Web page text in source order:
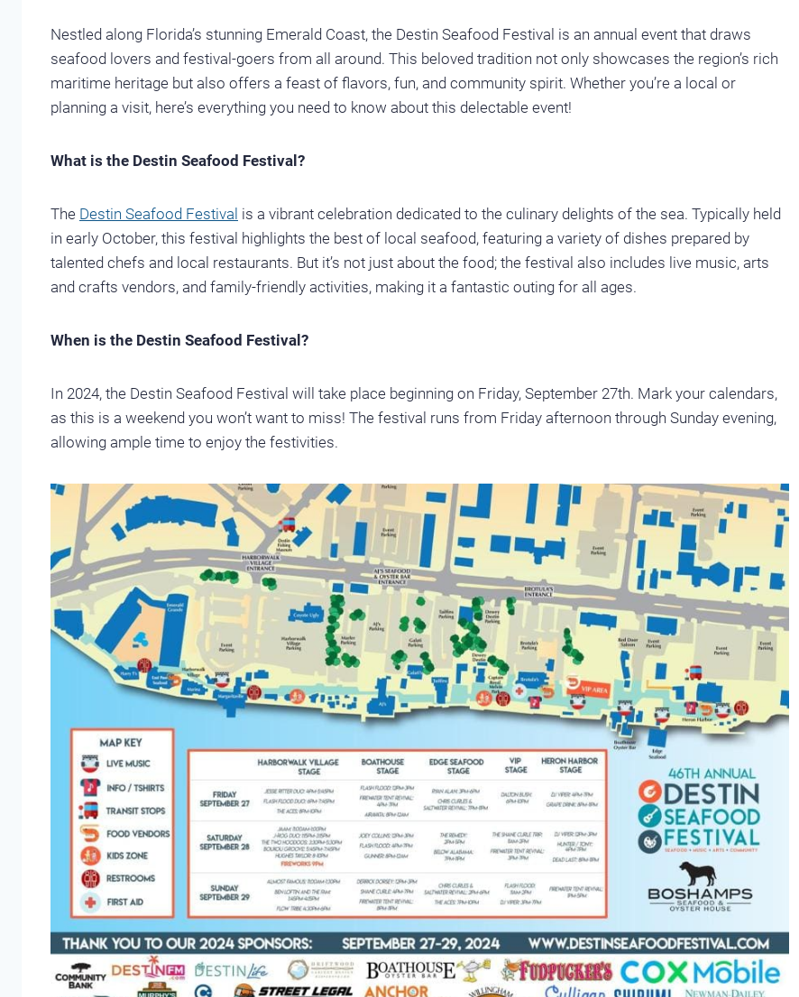
Nestled along Florida’s stunning Emerald Coast, the Destin Seafood Festival is an annual event that draws
seafood lovers and festival-goers from all around. This beloved tradition not only showcases the region’s rich
maritime heritage but also offers a feast of flavors, fun, and community spirit. Whether you’re a local or
planning a visit, here’s everything you need to know about this delectable event!
What is the Destin Seafood Festival?
The Destin Seafood Festival is a vibrant celebration dedicated to the culinary delights of the sea. Typically held
in early October, this festival highlights the best of local seafood, featuring a variety of dishes prepared by
talented chefs and local restaurants. But it’s not just about the food; the festival also includes live music, arts
and crafts vendors, and family-friendly activities, making it a fantastic outing for all ages.
When is the Destin Seafood Festival?
In 2024, the Destin Seafood Festival will take place beginning on Friday, September 27th. Mark your calendars,
as this is a weekend you won’t want to miss! The festival runs from Friday afternoon through Sunday evening,
allowing ample time to enjoy the festivities.